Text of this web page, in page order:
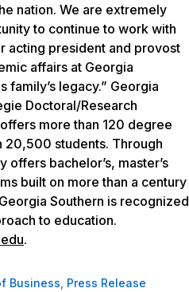
nation. We are extremely
to continue to work with
acting president and provost
affairs at Georgia
family’s legacy.” Georgia
Doctoral/Research
more than 120 degree
20,500 students. Through
bachelor’s, master’s
built on more than a century
Southern is recognized
to education.
.
Business Press Release